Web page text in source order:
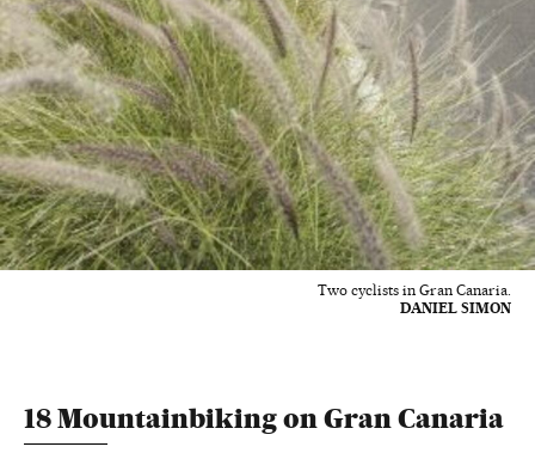
Two cyclists in Gran Canaria.
DANIEL SIMON
18 Mountainbiking on Gran Canaria